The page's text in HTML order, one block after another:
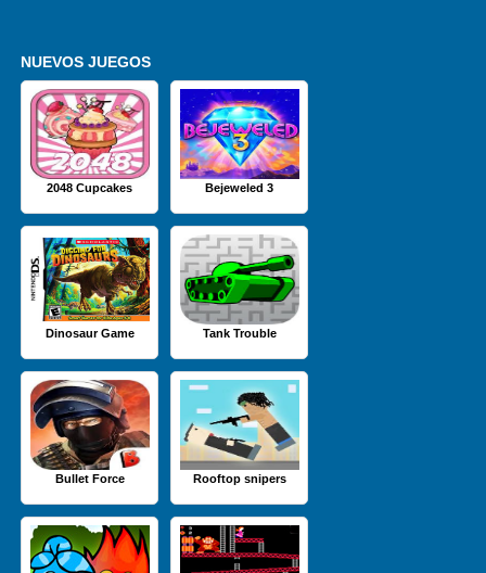
NUEVOS JUEGOS
2048 Cupcakes Bejeweled 3
Dinosaur Game Tank Trouble
Bullet Force Rooftop snipers